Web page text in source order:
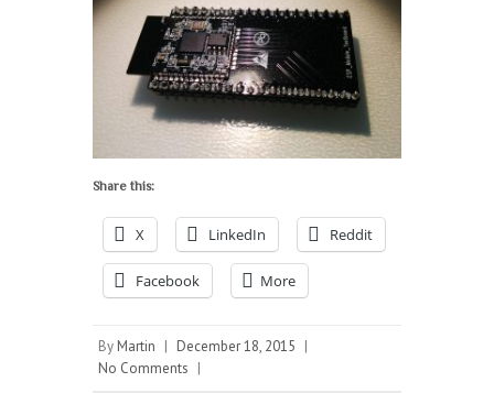
Share this:
X LinkedIn Reddit
Facebook More
By Martin | December 18, 2015 |
No Comments |